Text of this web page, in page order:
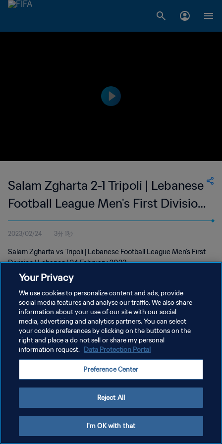
Salam Zgharta 2-1 Tripoli | Lebanese
Football League Men's First Division
| 24 Feb 2023
2023/02/24 3分 1秒
Salam Zgharta vs Tripoli | Lebanese Football League Men's First
Division | Lebanon | 24 February 2023
プライバシーポリシー
サービス利用規約
Your Privacy
We use cookies to personalize content and ads, provide
social media features and analyse our traffic. We also share
information about your use of our site with our social
media, advertising and analytics partners. You can select
your cookie preferences by clicking on the buttons on the
right and place a do not sell or share my personal
information request. Data Protection Portal
Preference Center
Reject All
I'm OK with that